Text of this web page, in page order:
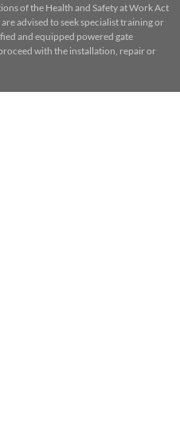
of the Health and Safety at Work Act
advised to seek specialist training or
and equipped powered gate
with the installation, repair or